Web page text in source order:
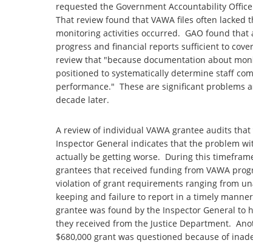
requested the Government Accountability
That review found that VAWA files often
monitoring activities occurred. GAO found
progress and financial reports sufficient to
review that "because documentation about
positioned to systematically determine staff
performance." These are significant problems
decade later.
A review of individual VAWA grantee audits
Inspector General indicates that the problem
actually be getting worse. During this
grantees that received funding from VAWA
violation of grant requirements ranging from
keeping and failure to report in a timely
grantee was found by the Inspector General to
they received from the Justice Department.
$680,000 grant was questioned because of